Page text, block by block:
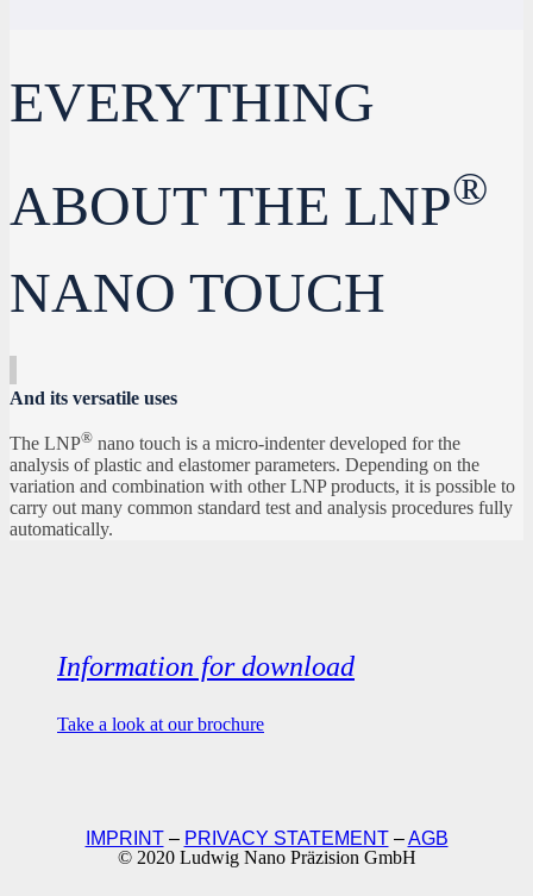
EVERYTHING
ABOUT THE LNP®
NANO TOUCH
And its versatile uses
The LNP® nano touch is a micro-indenter developed for the
analysis of plastic and elastomer parameters. Depending on the
variation and combination with other LNP products, it is possible to
carry out many common standard test and analysis procedures fully
automatically.
Information for download
Take a look at our brochure
IMPRINT– PRIVACY STATEMENT–AGB
© 2020 Ludwig Nano Präzision GmbH